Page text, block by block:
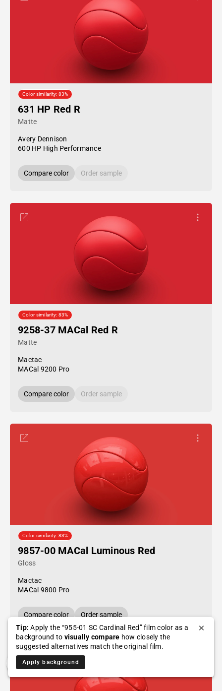
Color similarity: 83%
631 HP Red R
Matte
Avery Dennison
600 HP High Performance
Compare color Order sample
Color similarity: 83%
9258-37 MACal Red R
Matte
Mactac
MACal 9200 Pro
Compare color Order sample
Color similarity: 83%
9857-00 MACal Luminous Red
Gloss
Mactac
MACal 9800 Pro
Compare color
Order sample
Tip: Apply the “955-01 SC Cardinal Red” film color as a
background to visually compare how closely the
suggested alternatives match the original film.
Apply background